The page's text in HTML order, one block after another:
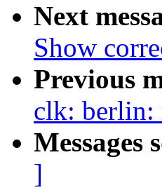
Next
Show
Previous
clk: berlin:
Messages
]